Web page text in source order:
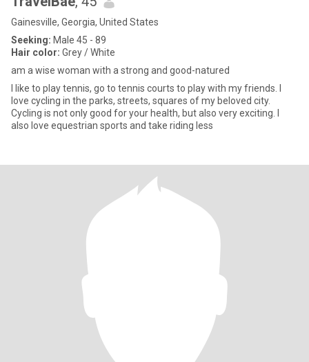
Gainesville, Georgia, United States
Seeking: Male 45 - 89
Hair color: Grey / White
am a wise woman with a strong and good-natured
I like to play tennis, go to tennis courts to play with my friends. I
love cycling in the parks, streets, squares of my beloved city.
Cycling is not only good for your health, but also very exciting. I
also love equestrian sports and take riding less